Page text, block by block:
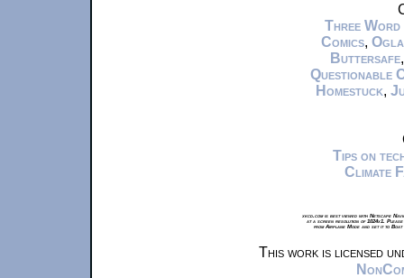
Three Word
Comics,
Buttersafe
Questionable
Homestuck,
Tips on
Climate
xkcd.com is best viewed with Netscape
at a screen resolution of 1024x1.
from Airplane Mode and set it to
This work is licensed